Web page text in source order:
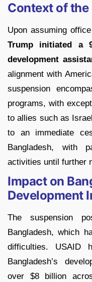
Context of the
Upon assuming
Trump initiated a
development
alignment with
suspension
programs, with
to allies such as
to an immediate
Bangladesh, with
activities until further
Impact on
Development
The suspension
Bangladesh, which
difficulties. USAID
Bangladesh’s
over $8 billion